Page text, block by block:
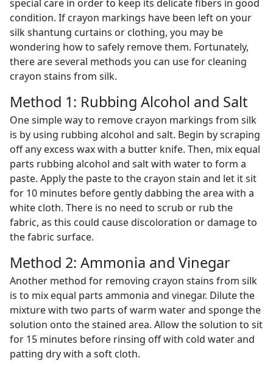
special care in order to keep its delicate fibers in good
condition. If crayon markings have been left on your
silk shantung curtains or clothing, you may be
wondering how to safely remove them. Fortunately,
there are several methods you can use for cleaning
crayon stains from silk.
Method 1: Rubbing Alcohol and Salt
One simple way to remove crayon markings from silk
is by using rubbing alcohol and salt. Begin by scraping
off any excess wax with a butter knife. Then, mix equal
parts rubbing alcohol and salt with water to form a
paste. Apply the paste to the crayon stain and let it sit
for 10 minutes before gently dabbing the area with a
white cloth. There is no need to scrub or rub the
fabric, as this could cause discoloration or damage to
the fabric surface.
Method 2: Ammonia and Vinegar
Another method for removing crayon stains from silk
is to mix equal parts ammonia and vinegar. Dilute the
mixture with two parts of warm water and sponge the
solution onto the stained area. Allow the solution to sit
for 15 minutes before rinsing off with cold water and
patting dry with a soft cloth.